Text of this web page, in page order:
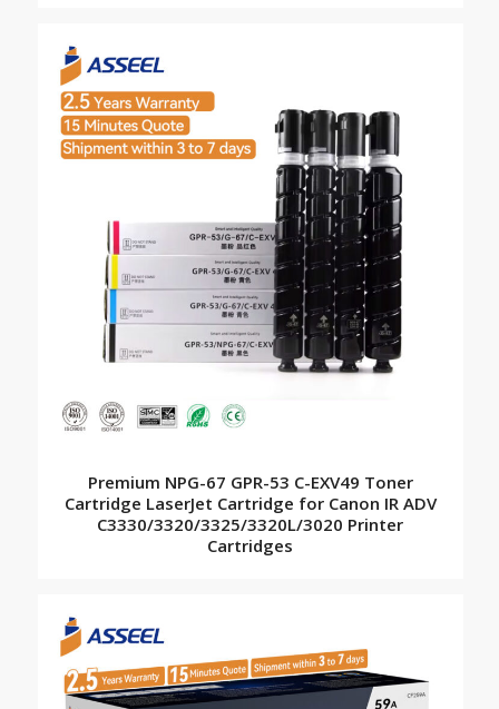
Premium NPG-67 GPR-53 C-EXV49 Toner
Cartridge LaserJet Cartridge for Canon IR ADV
C3330/3320/3325/3320L/3020 Printer
Cartridges